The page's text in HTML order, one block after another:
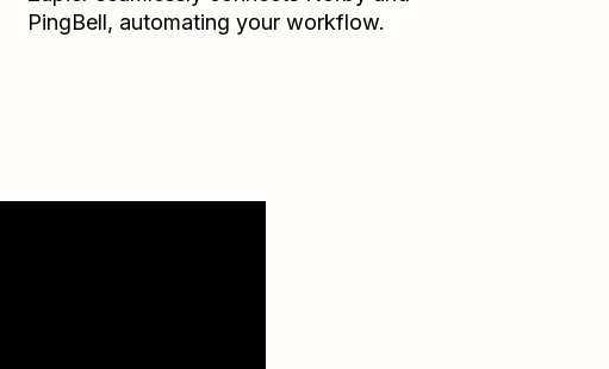
PingBell, automating your workflow.